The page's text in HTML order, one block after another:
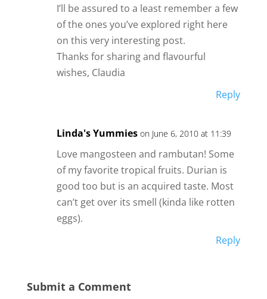
I’ll be assured to a least remember a few
of the ones you’ve explored right here
on this very interesting post.
Thanks for sharing and flavourful
wishes, Claudia
Reply
Linda's Yummies on June 6, 2010 at 11:39
Love mangosteen and rambutan! Some
of my favorite tropical fruits. Durian is
good too but is an acquired taste. Most
can’t get over its smell (kinda like rotten
eggs).
Reply
Submit a Comment